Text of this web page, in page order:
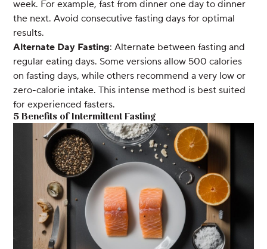
week. For example, fast from dinner one day to dinner
the next. Avoid consecutive fasting days for optimal
results.
Alternate Day Fasting: Alternate between fasting and
regular eating days. Some versions allow 500 calories
on fasting days, while others recommend a very low or
zero-calorie intake. This intense method is best suited
for experienced fasters.
5 Benefits of Intermittent Fasting